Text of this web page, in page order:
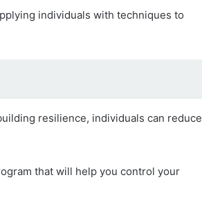
individuals with techniques to
resilience, individuals can reduce
that will help you control your